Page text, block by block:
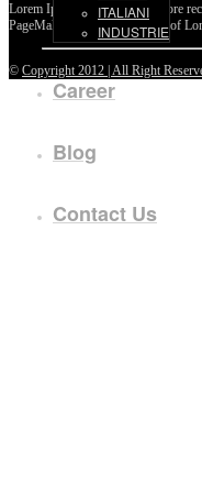
ITALIANI
INDUSTRIE
Career
Blog
Contact Us
Lorem Ipsum passages, and more
PageMaker including versions of
© Copyright 2012 | All Right